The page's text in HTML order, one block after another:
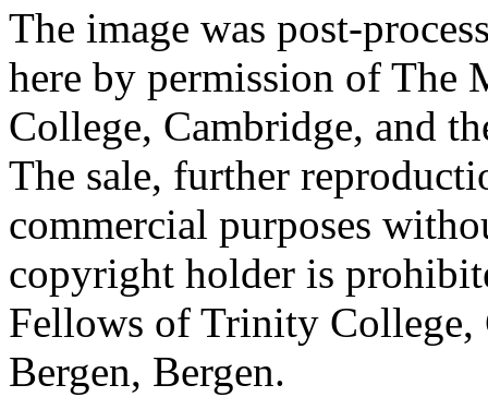
The image was post-
here by permission of The
College, Cambridge, and
The sale, further
commercial purposes
copyright holder is
Fellows of Trinity
Bergen, Bergen.